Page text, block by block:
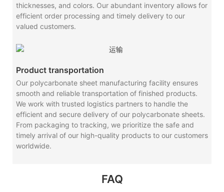
thicknesses, and colors. Our abundant inventory allows for
efficient order processing and timely delivery to our
valued customers.
Product transportation
Our polycarbonate sheet manufacturing facility ensures
smooth and reliable transportation of finished products.
We work with trusted logistics partners to handle the
efficient and secure delivery of our polycarbonate sheets.
From packaging to tracking, we prioritize the safe and
timely arrival of our high-quality products to our customers
worldwide.
FAQ